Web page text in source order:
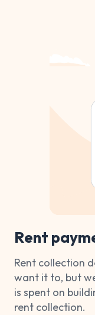
Rent
Rent collection
want it to, but
is spent on
rent collection.